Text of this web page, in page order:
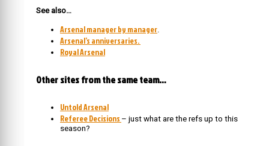
See also…
Arsenal manager by manager
Arsenal’s anniversaries.
Royal Arsenal
Other sites from the same team…
Untold Arsenal
Referee Decisions – just what are the refs up to this
season?